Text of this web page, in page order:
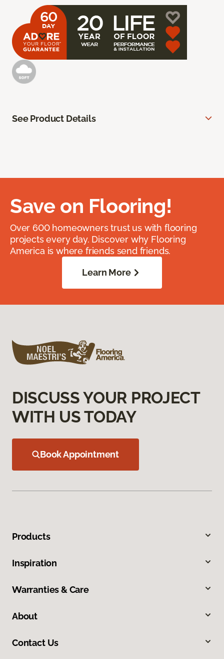
See Product Details
Save on Flooring!
Over 600 homeowners trust us with flooring
projects every day. Discover why Flooring
America is where friends send friends.
Learn More
DISCUSS YOUR PROJECT
WITH US TODAY
Book Appointment
Products
Inspiration
Warranties & Care
About
Contact Us